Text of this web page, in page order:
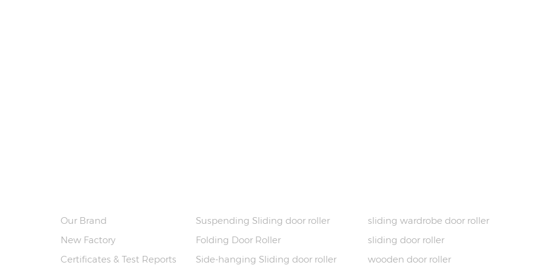
Our Brand
New Factory
Certificates & Test Reports
Suspending Sliding door roller
Folding Door Roller
Side-hanging Sliding door roller
sliding wardrobe door roller
sliding door roller
wooden door roller